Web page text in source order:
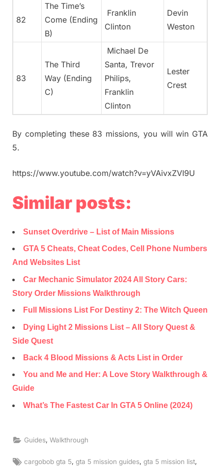
82
The Time’s
Come (Ending
B)
Franklin
Clinton
Devin
Weston
83
The Third
Way (Ending
C)
Michael De
Santa, Trevor
Philips,
Franklin
Clinton
Lester
Crest
By completing these 83 missions, you will win GTA
5.
https://www.youtube.com/watch?v=yVAivxZVI9U
Similar posts:
Sunset Overdrive – List of Main Missions
GTA 5 Cheats, Cheat Codes, Cell Phone Numbers
And Websites List
Car Mechanic Simulator 2024 All Story Cars:
Story Order Missions Walkthrough
Full Missions List For Destiny 2: The Witch Queen
Dying Light 2 Missions List – All Story Quest &
Side Quest
Back 4 Blood Missions & Acts List in Order
You and Me and Her: A Love Story Walkthrough &
Guide
What’s The Fastest Car In GTA 5 Online (2024)
Guides ,Walkthrough
Tags:
cargobob gta 5,gta 5 mission guides,gta 5 mission list,